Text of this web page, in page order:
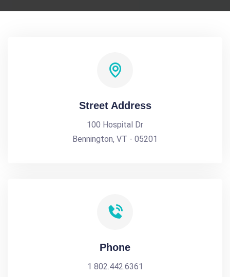
Street Address
100 Hospital Dr
Bennington, VT - 05201
Phone
1 802.442.6361